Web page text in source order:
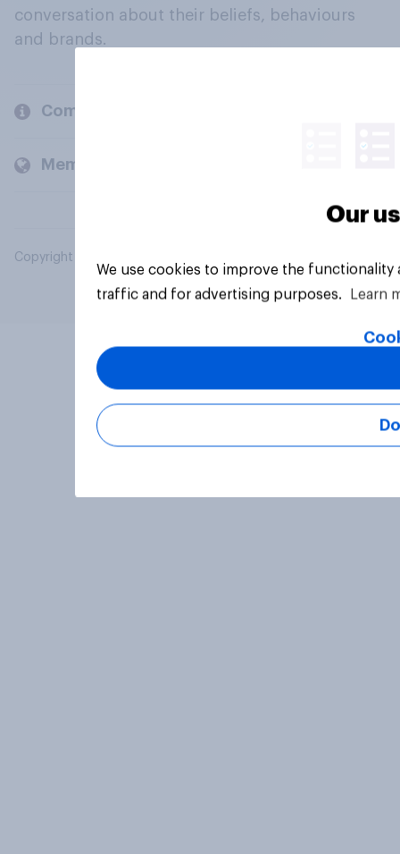
conversation about their beliefs, behaviours
and brands.
Company
Members and clients
Copyright © 2026 YouGov PLC. All Rights Reserved.
Our
We use cookies to improve the
traffic and for advertising purposes.
Learn